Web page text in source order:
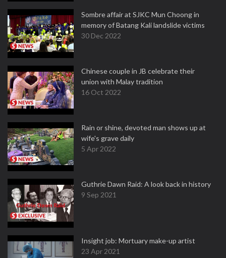
Sombre affair at SJKC Mun Choong in
memory of Batang Kali landslide victims
30 Dec 2022
Chinese couple in JB celebrate their
union with Malay tradition
16 Oct 2022
Rain or shine, devoted man shows up at
wife's grave daily
5 Apr 2022
Guthrie Dawn Raid: A look back in history
9 Sep 2021
Insight job: Mortuary make-up artist
23 Apr 2021